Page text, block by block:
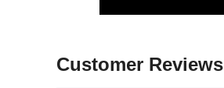
Customer Reviews